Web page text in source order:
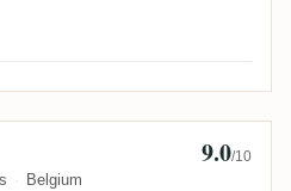
Belgium
9.0/10